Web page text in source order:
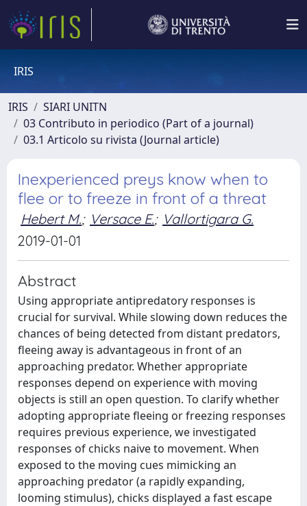
IRIS
IRIS
SIARI UNITN
03 Contributo in periodico (Part of a journal)
03.1 Articolo su rivista (Journal article)
Inexperienced preys know when to
flee or to freeze in front of a threat
Hebert M.; Versace E.; Vallortigara G.
2019-01-01
Abstract
Using appropriate antipredatory responses is
crucial for survival. While slowing down reduces the
chances of being detected from distant predators,
fleeing away is advantageous in front of an
approaching predator. Whether appropriate
responses depend on experience with moving
objects is still an open question. To clarify whether
adopting appropriate fleeing or freezing responses
requires previous experience, we investigated
responses of chicks naive to movement. When
exposed to the moving cues mimicking an
approaching predator (a rapidly expanding,
looming stimulus), chicks displayed a fast escape